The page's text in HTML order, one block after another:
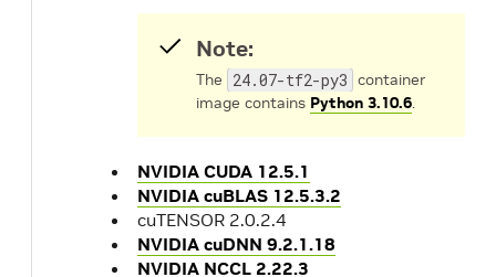
Note:
The 24.07-tf2-py3 container
image contains Python 3.10.6.
NVIDIA CUDA 12.5.1
NVIDIA cuBLAS 12.5.3.2
cuTENSOR 2.0.2.4
NVIDIA cuDNN 9.2.1.18
NVIDIA NCCL 2.22.3